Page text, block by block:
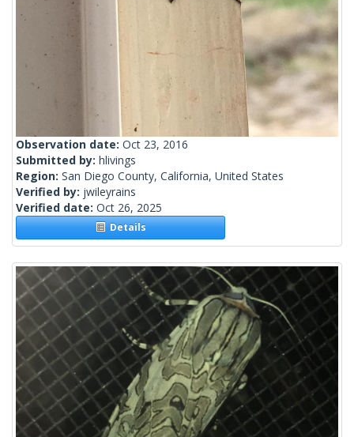
Observation date: Oct 23, 2016
Submitted by: hlivings
Region: San Diego County, California, United States
Verified by: jwileyrains
Verified date: Oct 26, 2025
Details